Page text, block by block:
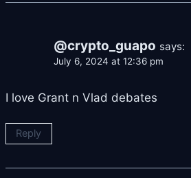
@crypto_guapo says:
July 6, 2024 at 12:36 pm
I love Grant n Vlad debates
Reply